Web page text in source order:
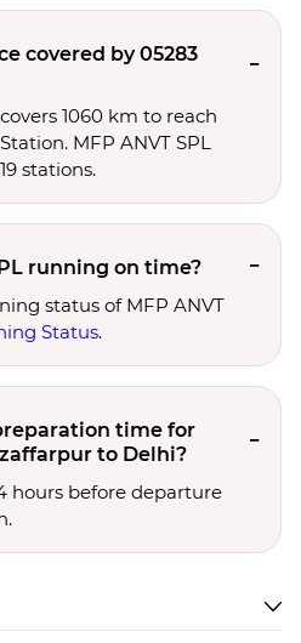
covered by 05283
1060 km to reach
MFP ANVT SPL
stations.
running on time?
status of MFP ANVT
Status.
time for
to Delhi?
hours before departure